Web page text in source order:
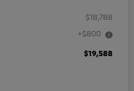
$18,788
+$800
$19,588